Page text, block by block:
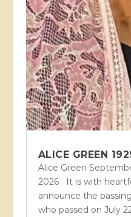
ALICE GREEN
Alice Green
2026 It is with
announce the
who passed on July